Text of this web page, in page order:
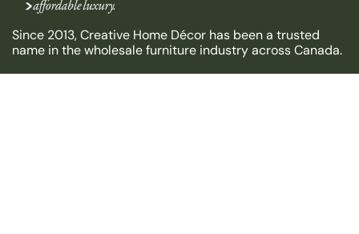
Since 2013, Creative Home Décor has been a trusted
name in the wholesale furniture industry across Canada.